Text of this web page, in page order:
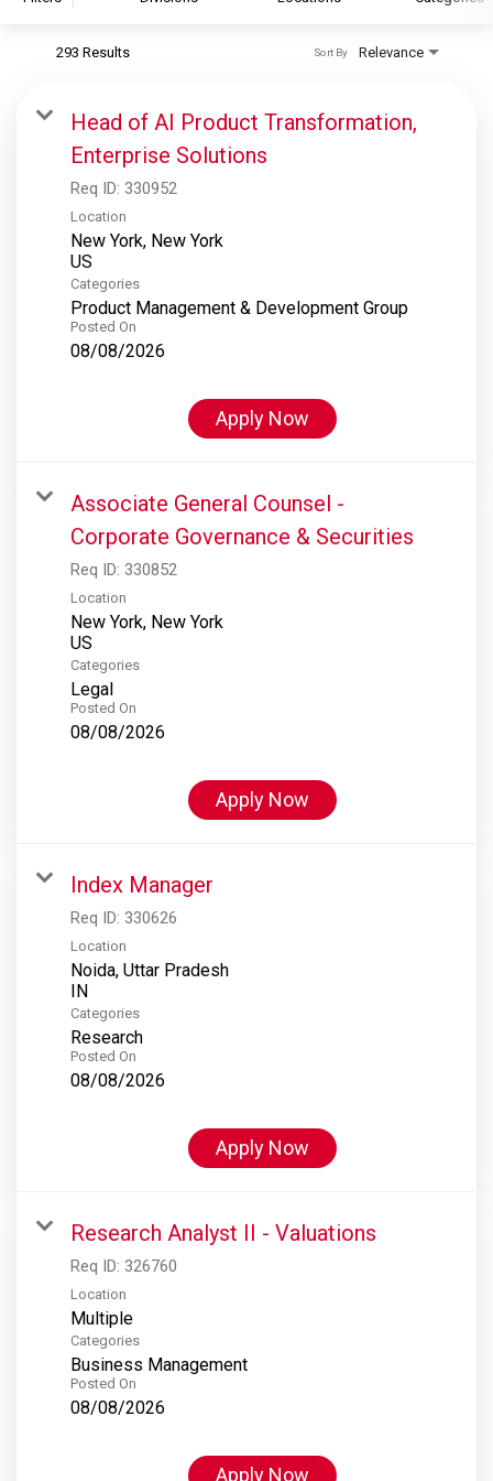
S&P Global Ratings
S&P Global Market Intelligence
S&P Dow Jones Indices
S&P Global Platts
293 Results Relevance
Sort By
Head of AI Product Transformation,
Enterprise Solutions
Req ID: 330952
Location
New York, New York
Categories
Product Management & Development Group
Posted On
08/08/2026
Apply Now
Associate General Counsel -
Corporate Governance & Securities
Req ID: 330852
Location
New York, New York
Categories
Legal
Posted On
08/08/2026
Apply Now
Index Manager
Req ID: 330626
Location
Noida, Uttar Pradesh
Categories
Research
Posted On
08/08/2026
Apply Now
Research Analyst II - Valuations
Req ID: 326760
Location
Multiple
Categories
Business Management
Posted On
08/08/2026
Apply Now